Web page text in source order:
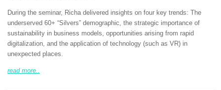
During the seminar, Richa delivered insights on four key trends: The
underserved 60+ “Silvers” demographic, the strategic importance of
sustainability in business models, opportunities arising from rapid
digitalization, and the application of technology (such as VR) in
unexpected places.
read more..